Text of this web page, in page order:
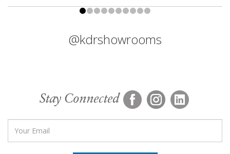
@kdrshowrooms
Stay Connected